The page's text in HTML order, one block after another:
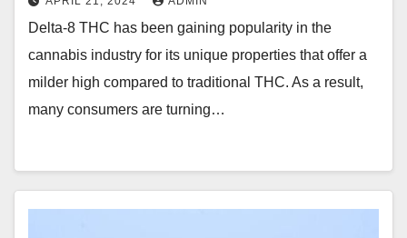
Delta-8 THC has been gaining popularity in the
cannabis industry for its unique properties that offer a
milder high compared to traditional THC. As a result,
many consumers are turning…